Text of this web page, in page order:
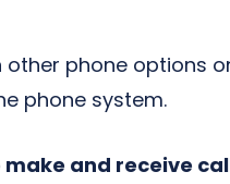
phone options
phone system.
and receive